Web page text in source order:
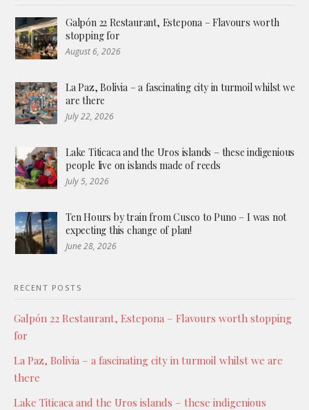
Galpón 22 Restaurant, Estepona – Flavours worth
stopping for
August 6, 2026
La Paz, Bolivia – a fascinating city in turmoil whilst we
are there
July 22, 2026
Lake Titicaca and the Uros islands – these indigenious
people live on islands made of reeds
July 5, 2026
Ten Hours by train from Cusco to Puno – I was not
expecting this change of plan!
June 28, 2026
RECENT POSTS
Galpón 22 Restaurant, Estepona – Flavours worth stopping
for
La Paz, Bolivia – a fascinating city in turmoil whilst we are
there
Lake Titicaca and the Uros islands – these indigenious